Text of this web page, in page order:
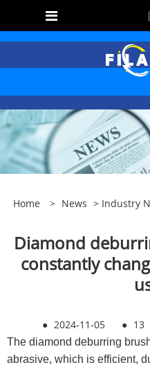
Home > News > Industry
Diamond
constantly
● 2024-11-05 ● 13
The diamond deburring
abrasive, which is efficient,